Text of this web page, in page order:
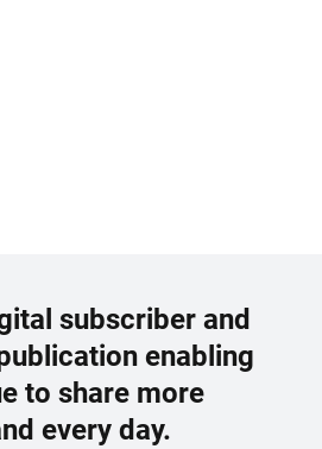
subscriber and
enabling
to share more
every day.